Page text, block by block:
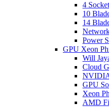
4
10
14
Power
GPU Xeon
Will
Cloud
GPU
Xeon
AMD